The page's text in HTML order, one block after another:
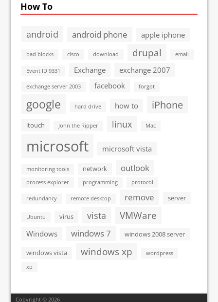
How To
android android phone apple iphone
bad blocks cisco download drupal email
Event ID 9331 Exchange exchange 2007
exchange server 2003 facebook forgot
google hard drive how to iPhone
itouch John the Ripper linux Mac
microsoft microsoft vista
monitoring tools network outlook
process explorer programming protocol
redundancy remote desktop remove server
Ubuntu virus vista VMWare
Windows windows 7 windows 2008 server
windows vista windows xp
wordpress
xp
Copyright © 2026